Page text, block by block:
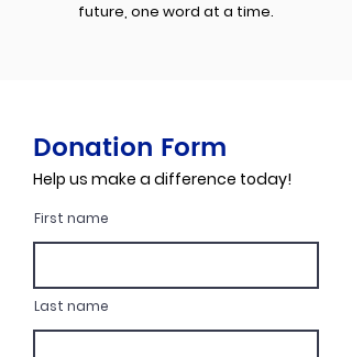
future, one word at a time.
Donation Form
Help us make a difference today!
First name
Last name